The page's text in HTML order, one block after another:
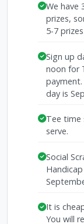
We have
prizes,
5-7
Sign up
noon for
day is
Tee time
serve.
Social
It is
You will